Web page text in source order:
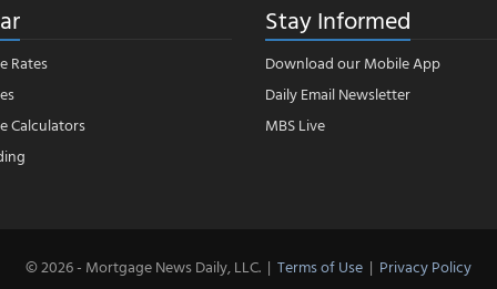
Rates
Calculators
Stay Informed
Download our Mobile App
Daily Email Newsletter
MBS Live
© 2026 - Mortgage News Daily, LLC. | Terms of Use | Privacy Policy